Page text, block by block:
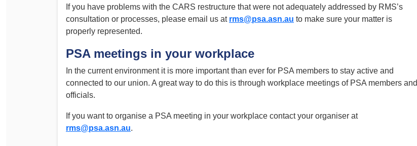
If you have problems with the CARS restructure that were not adequately addressed by RMS’s
consultation or processes, please email us at rms@psa.asn.au to make sure your matter is
properly represented.
PSA meetings in your workplace
In the current environment it is more important than ever for PSA members to stay active and
connected to our union. A great way to do this is through workplace meetings of PSA members and
officials.
If you want to organise a PSA meeting in your workplace contact your organiser at
rms@psa.asn.au.